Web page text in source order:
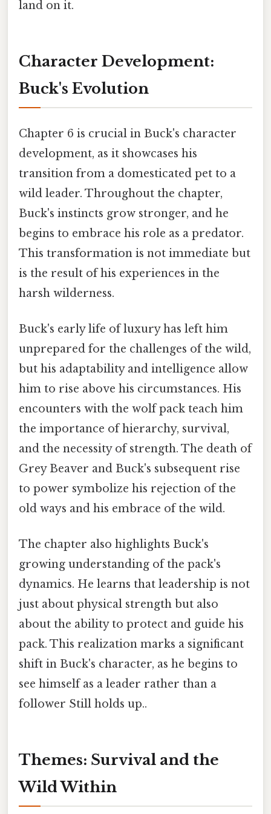
land on it.
Character Development:
Buck's Evolution
Chapter 6 is crucial in Buck's character
development, as it showcases his
transition from a domesticated pet to a
wild leader. Throughout the chapter,
Buck's instincts grow stronger, and he
begins to embrace his role as a predator.
This transformation is not immediate but
is the result of his experiences in the
harsh wilderness.
Buck's early life of luxury has left him
unprepared for the challenges of the wild,
but his adaptability and intelligence allow
him to rise above his circumstances. His
encounters with the wolf pack teach him
the importance of hierarchy, survival,
and the necessity of strength. The death of
Grey Beaver and Buck's subsequent rise
to power symbolize his rejection of the
old ways and his embrace of the wild.
The chapter also highlights Buck's
growing understanding of the pack's
dynamics. He learns that leadership is not
just about physical strength but also
about the ability to protect and guide his
pack. This realization marks a significant
shift in Buck's character, as he begins to
see himself as a leader rather than a
follower Still holds up..
Themes: Survival and the
Wild Within